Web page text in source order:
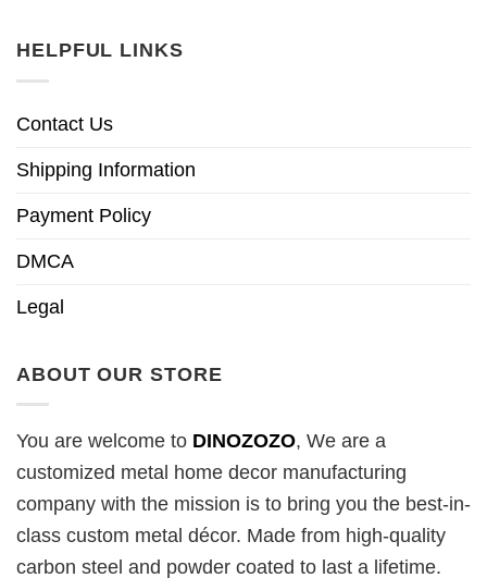
HELPFUL LINKS
Contact Us
Shipping Information
Payment Policy
DMCA
Legal
ABOUT OUR STORE
You are welcome to DINOZOZO, We are a
customized metal home decor manufacturing
company with the mission is to bring you the best-in-
class custom metal décor. Made from high-quality
carbon steel and powder coated to last a lifetime.